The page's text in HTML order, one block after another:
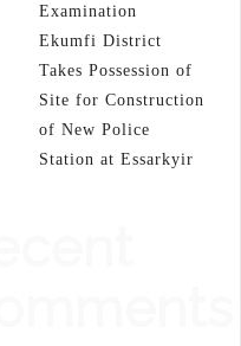
Examination
Ekumfi District
Takes Possession of
Site for Construction
of New Police
Station at Essarkyir